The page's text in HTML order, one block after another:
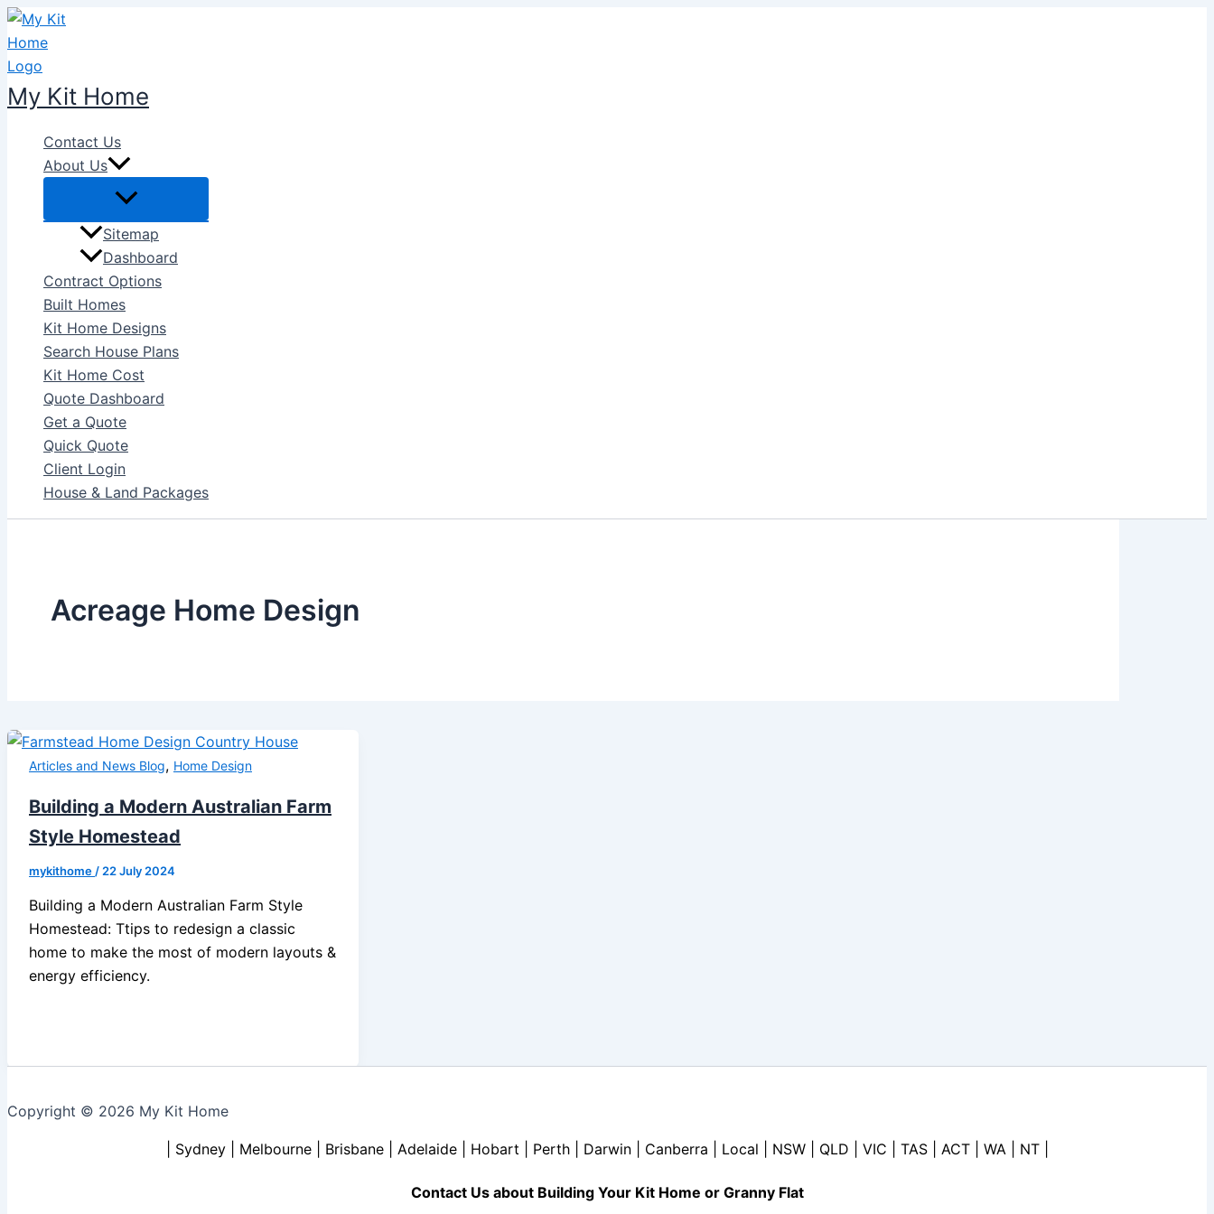
Skip
to
content
My Kit Home
Contact Us
About Us
Sitemap
Dashboard
Contract Options
Built Homes
Kit Home Designs
Search House Plans
Kit Home Cost
Quote Dashboard
Get a Quote
Quick Quote
Client Login
House & Land Packages
Acreage Home Design
Articles and News Blog, Home Design
Building a Modern Australian Farm
Style Homestead
mykithome / 22 July 2024
Building a Modern Australian Farm Style
Homestead: Ttips to redesign a classic
home to make the most of modern layouts &
energy efficiency.
Copyright © 2026 My Kit Home
| Sydney | Melbourne | Brisbane | Adelaide | Hobart | Perth | Darwin | Canberra | Local | NSW | QLD | VIC | TAS | ACT | WA | NT |
Contact Us about Building Your Kit Home or Granny Flat